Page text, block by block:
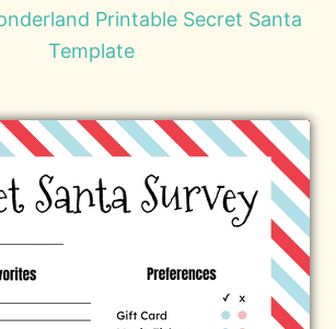
Printable Secret Santa
Template